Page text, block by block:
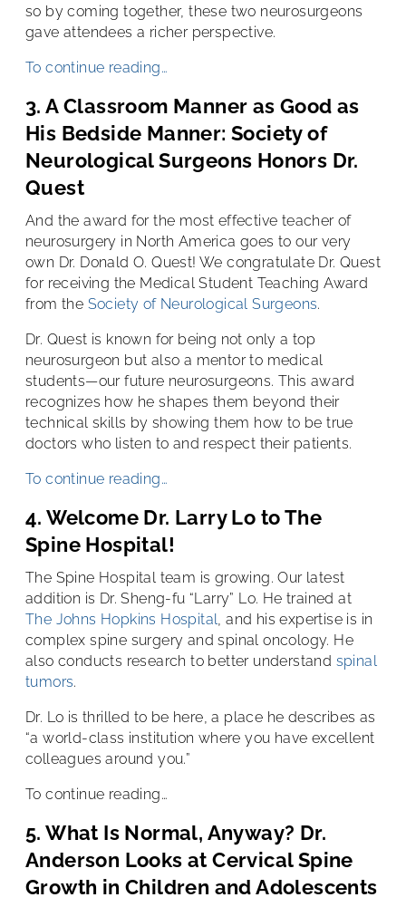
so by coming together, these two neurosurgeons
gave attendees a richer perspective.
To continue reading…
3. A Classroom Manner as Good as
His Bedside Manner: Society of
Neurological Surgeons Honors Dr.
Quest
And the award for the most effective teacher of
neurosurgery in North America goes to our very
own Dr. Donald O. Quest! We congratulate Dr. Quest
for receiving the Medical Student Teaching Award
from the Society of Neurological Surgeons.
Dr. Quest is known for being not only a top
neurosurgeon but also a mentor to medical
students—our future neurosurgeons. This award
recognizes how he shapes them beyond their
technical skills by showing them how to be true
doctors who listen to and respect their patients.
To continue reading…
4. Welcome Dr. Larry Lo to The
Spine Hospital!
The Spine Hospital team is growing. Our latest
addition is Dr. Sheng-fu “Larry” Lo. He trained at
The Johns Hopkins Hospital , and his expertise is in
complex spine surgery and spinal oncology. He
also conducts research to better understand spinal
tumors.
Dr. Lo is thrilled to be here, a place he describes as
“a world-class institution where you have excellent
colleagues around you.”
To continue reading…
5. What Is Normal, Anyway? Dr.
Anderson Looks at Cervical Spine
Growth in Children and Adolescents